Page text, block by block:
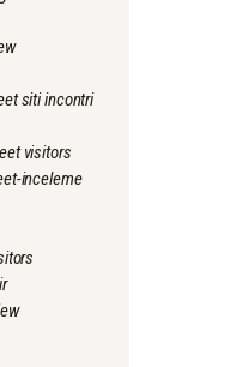
siti incontri
visitors
inceleme